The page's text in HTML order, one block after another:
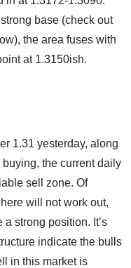
base (check out
the area fuses with
at 1.3150ish.
1.31 yesterday, along
the current daily
sell zone. Of
will not work out,
strong position. It’s
indicate the bulls
in this market is